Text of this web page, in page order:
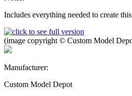
Includes everything needed to create
(image copyright © Custom Model
Manufacturer:
Custom Model Depot